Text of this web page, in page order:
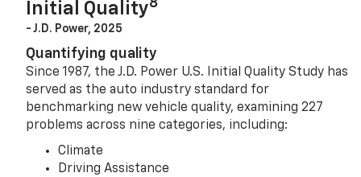
Initial Quality8
- J.D. Power, 2025
Quantifying quality
Since 1987, the J.D. Power U.S. Initial Quality Study has
served as the auto industry standard for
benchmarking new vehicle quality, examining 227
problems across nine categories, including:
Climate
Driving Assistance